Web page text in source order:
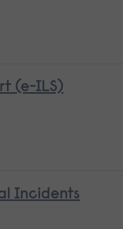
(e-ILS)
Incidents